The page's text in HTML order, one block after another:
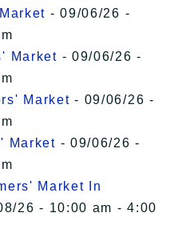
- 09/06/26 -
Market - 09/06/26 -
Market - 09/06/26 -
Market - 09/06/26 -
Market In
26 - 10:00 am - 4:00